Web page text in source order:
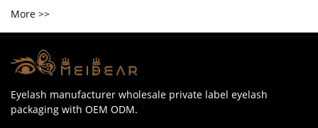
More >>
Eyelash manufacturer wholesale private label eyelash
packaging with OEM ODM.